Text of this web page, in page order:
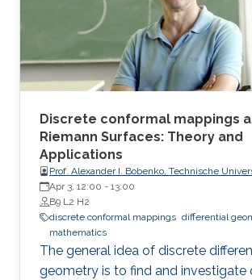
Discrete conformal mappings
Riemann Surfaces: Theory and
Applications
Prof. Alexander I. Bobenko, Technische
Apr 3, 12:00 - 13:00
B9 L2 H2
discrete conformal mappings differential
mathematics
The general idea of discrete
geometry is to find and investigate